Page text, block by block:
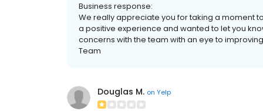
Business response:
We really appreciate you for taking a moment
a positive experience and wanted to let you
concerns with the team with an eye to
Team
Douglas M. on Yelp